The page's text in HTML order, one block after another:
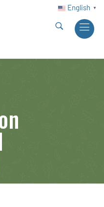
English ▼